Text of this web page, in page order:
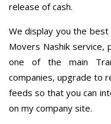
release of cash.
We display you the best
Movers Nashik service,
one of the main
companies, upgrade to
feeds so that you can
on my company site.